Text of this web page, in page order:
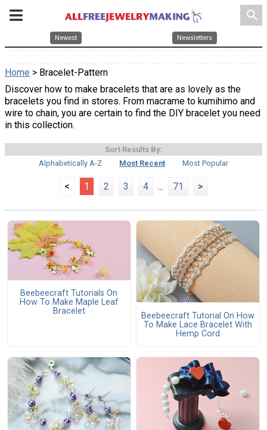
search
Newest Newsletters
Home > Bracelet-Pattern
Discover how to make bracelets that are as lovely as the
bracelets you find in stores. From macrame to kumihimo and
wire to chain, you are certain to find the DIY bracelet you need
in this collection.
Sort Results By:
Alphabetically A-Z
Most Recent Most Popular
< 1 2 3 4 ... 71 >
Beebeecraft Tutorials On
How To Make Maple Leaf
Bracelet
Beebeecraft Tutorial On How
To Make Lace Bracelet With
Hemp Cord